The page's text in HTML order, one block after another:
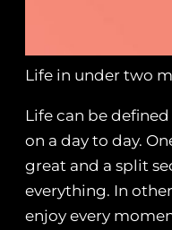
Life in under two
Life can be
on a day to day.
great and a split
everything. In
enjoy every